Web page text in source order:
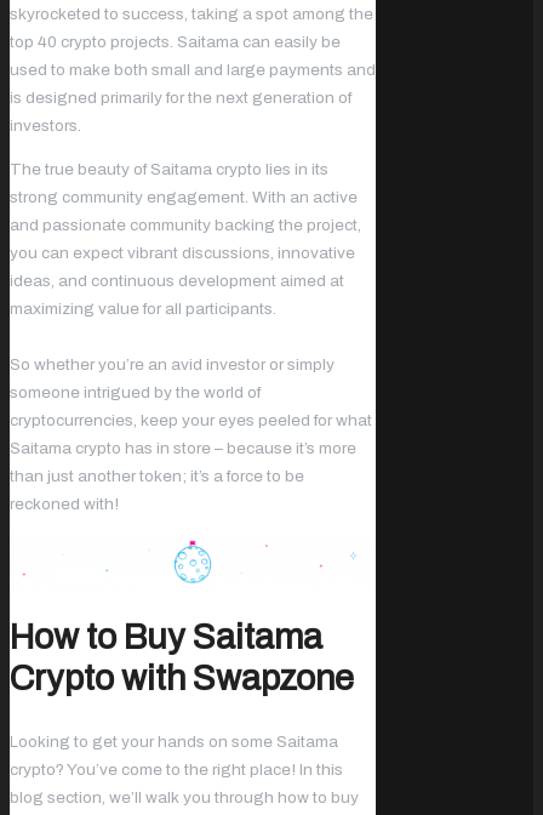
skyrocketed to success, taking a spot among the
top 40 crypto projects. Saitama can easily be
used to make both small and large payments and
is designed primarily for the next generation of
investors.
The true beauty of Saitama crypto lies in its
strong community engagement. With an active
and passionate community backing the project,
you can expect vibrant discussions, innovative
ideas, and continuous development aimed at
maximizing value for all participants.
So whether you’re an avid investor or simply
someone intrigued by the world of
cryptocurrencies, keep your eyes peeled for what
Saitama crypto has in store – because it’s more
than just another token; it’s a force to be
reckoned with!
How to Buy Saitama
Crypto with Swapzone
Looking to get your hands on some Saitama
crypto? You’ve come to the right place! In this
blog section, we’ll walk you through how to buy